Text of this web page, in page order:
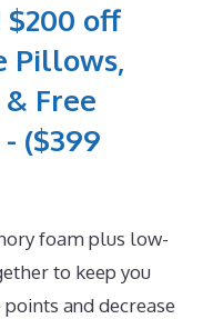
$200 off
Pillows,
Free
($399
foam plus low-
to keep you
and decrease